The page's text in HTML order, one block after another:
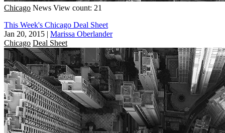
Chicago News View count: 21
This Week's Chicago Deal Sheet
Jan 20, 2015 | Marissa Oberlander
Chicago Deal Sheet